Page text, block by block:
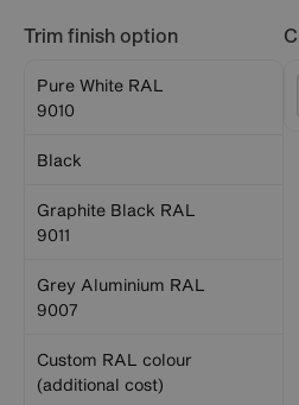
Trim finish option
Pure White RAL
9010
Black
Graphite Black RAL
9011
Grey Aluminium RAL
9007
Custom RAL colour
(additional cost)